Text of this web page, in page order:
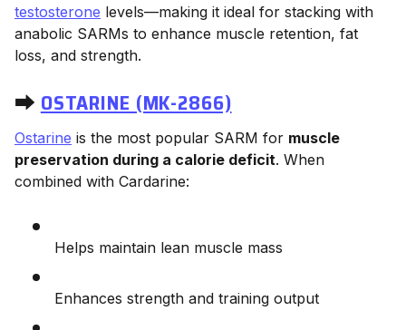
testosterone levels—making it ideal for stacking with
anabolic SARMs to enhance muscle retention, fat
loss, and strength.
⮕ OSTARINE (MK-2866)
Ostarine is the most popular SARM for muscle
preservation during a calorie deficit. When
combined with Cardarine:
Helps maintain lean muscle mass
Enhances strength and training output